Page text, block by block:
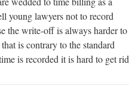
young lawyers not to record
the write-off is always harder to
is contrary to the standard
is recorded it is hard to get rid